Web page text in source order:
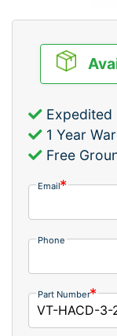
Expedited
1 Year
Free
Email
Phone
Part Number